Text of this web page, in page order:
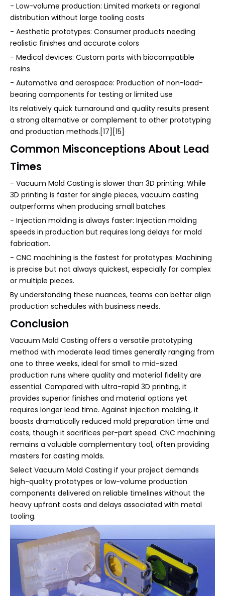
- Low-volume production: Limited markets or regional
distribution without large tooling costs
- Aesthetic prototypes: Consumer products needing
realistic finishes and accurate colors
- Medical devices: Custom parts with biocompatible
resins
- Automotive and aerospace: Production of non-load-
bearing components for testing or limited use
Its relatively quick turnaround and quality results present
a strong alternative or complement to other prototyping
and production methods.[17][15]
Common Misconceptions About Lead
Times
- Vacuum Mold Casting is slower than 3D printing: While
3D printing is faster for single pieces, vacuum casting
outperforms when producing small batches.
- Injection molding is always faster: Injection molding
speeds in production but requires long delays for mold
fabrication.
- CNC machining is the fastest for prototypes: Machining
is precise but not always quickest, especially for complex
or multiple pieces.
By understanding these nuances, teams can better align
production schedules with business needs.
Conclusion
Vacuum Mold Casting offers a versatile prototyping
method with moderate lead times generally ranging from
one to three weeks, ideal for small to mid-sized
production runs where quality and material fidelity are
essential. Compared with ultra-rapid 3D printing, it
provides superior finishes and material options yet
requires longer lead time. Against injection molding, it
boasts dramatically reduced mold preparation time and
costs, though it sacrifices per-part speed. CNC machining
remains a valuable complementary tool, often providing
masters for casting molds.
Select Vacuum Mold Casting if your project demands
high-quality prototypes or low-volume production
components delivered on reliable timelines without the
heavy upfront costs and delays associated with metal
tooling.